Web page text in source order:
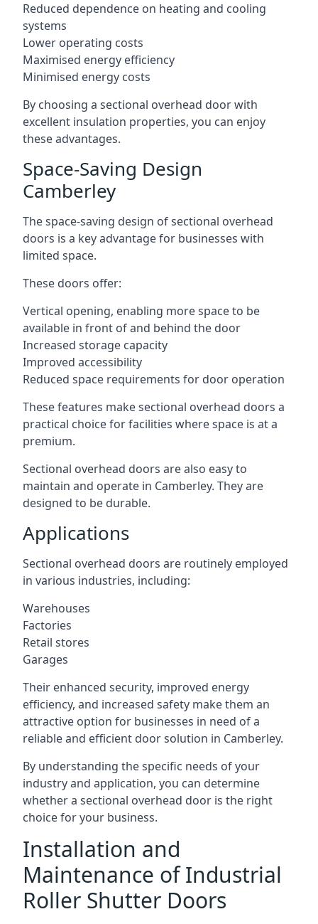
Reduced dependence on heating and cooling
systems
Lower operating costs
Maximised energy efficiency
Minimised energy costs
By choosing a sectional overhead door with
excellent insulation properties, you can enjoy
these advantages.
Space-Saving Design
Camberley
The space-saving design of sectional overhead
doors is a key advantage for businesses with
limited space.
These doors offer:
Vertical opening, enabling more space to be
available in front of and behind the door
Increased storage capacity
Improved accessibility
Reduced space requirements for door operation
These features make sectional overhead doors a
practical choice for facilities where space is at a
premium.
Sectional overhead doors are also easy to
maintain and operate in Camberley. They are
designed to be durable.
Applications
Sectional overhead doors are routinely employed
in various industries, including:
Warehouses
Factories
Retail stores
Garages
Their enhanced security, improved energy
efficiency, and increased safety make them an
attractive option for businesses in need of a
reliable and efficient door solution in Camberley.
By understanding the specific needs of your
industry and application, you can determine
whether a sectional overhead door is the right
choice for your business.
Installation and
Maintenance of Industrial
Roller Shutter Doors